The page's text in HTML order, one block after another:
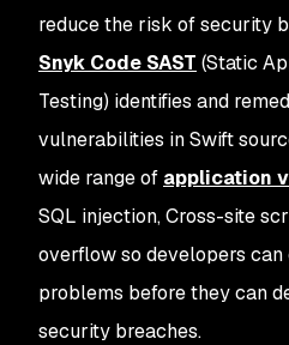
reduce the risk of security
Snyk Code SAST (Static
Testing) identifies and
vulnerabilities in Swift
wide range of application
SQL injection, Cross-site
overflow so developers
problems before they can
security breaches.